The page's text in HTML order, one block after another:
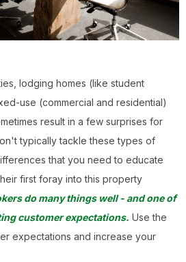
lodging homes (like student
use (commercial and residential)
result in a few surprises for
typically tackle these types of
that you need to educate
first foray into this property
do many things well - and one of
customer expectations. Use the
expectations and increase your